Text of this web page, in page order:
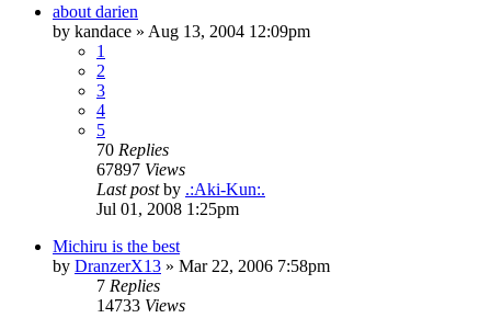
about darien
by kandace » Aug 13, 2004 12:09pm
1
2
3
4
5
70 Replies
67897 Views
Last postby .:Aki-Kun:.
Jul 01, 2008 1:25pm
Michiru is the best
by DranzerX13 » Mar 22, 2006 7:58pm
7 Replies
14733 Views